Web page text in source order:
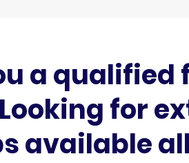
a qualified
Looking for
available